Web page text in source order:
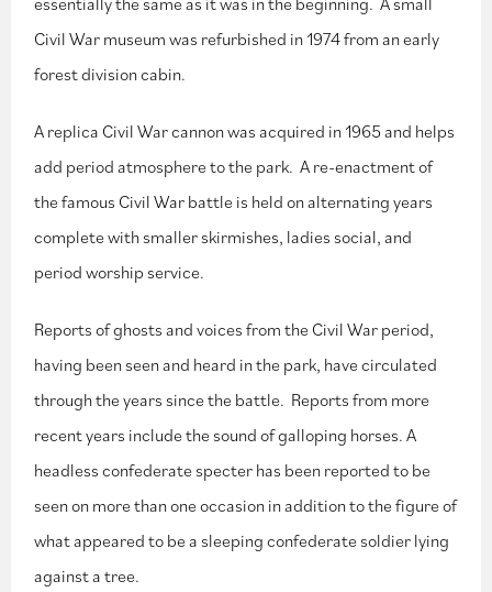
Civil War museum was refurbished in 1974 from an early
forest division cabin.
A replica Civil War cannon was acquired in 1965 and helps
add period atmosphere to the park. A re-enactment of
the famous Civil War battle is held on alternating years
complete with smaller skirmishes, ladies social, and
period worship service.
Reports of ghosts and voices from the Civil War period,
having been seen and heard in the park, have circulated
through the years since the battle. Reports from more
recent years include the sound of galloping horses. A
headless confederate specter has been reported to be
seen on more than one occasion in addition to the figure of
what appeared to be a sleeping confederate soldier lying
against a tree.